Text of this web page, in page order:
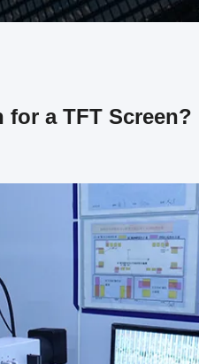
for a TFT Screen?